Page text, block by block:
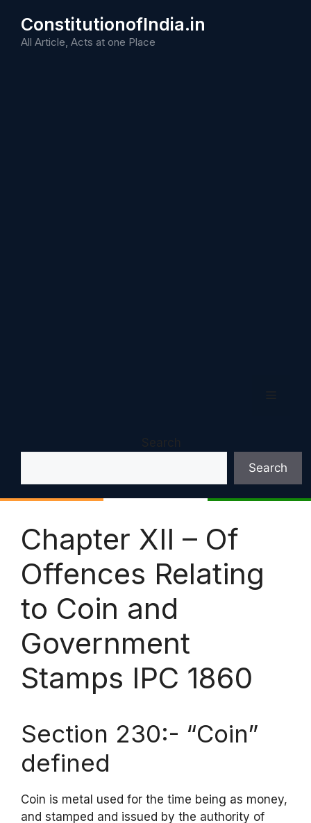
content
ConstitutionofIndia.in
All Article, Acts at one Place
Search
Search
Chapter XII – Of
Offences Relating
to Coin and
Government
Stamps IPC 1860
Section 230:- “Coin”
defined
Coin is metal used for the time being as money,
and stamped and issued by the authority of